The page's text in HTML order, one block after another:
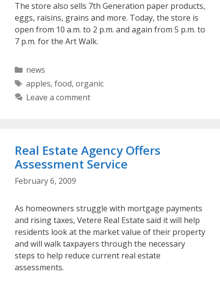
The store also sells 7th Generation paper products,
eggs, raisins, grains and more. Today, the store is
open from 10 a.m. to 2 p.m. and again from 5 p.m. to
7 p.m. for the Art Walk.
Categories
news
Tags
apples, food, organic
Leave a comment
Real Estate Agency Offers
Assessment Service
February 6, 2009
As homeowners struggle with mortgage payments
and rising taxes, Vetere Real Estate said it will help
residents look at the market value of their property
and will walk taxpayers through the necessary
steps to help reduce current real estate
assessments.